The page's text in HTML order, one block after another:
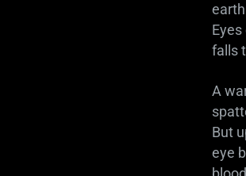
falls
A
But
eye